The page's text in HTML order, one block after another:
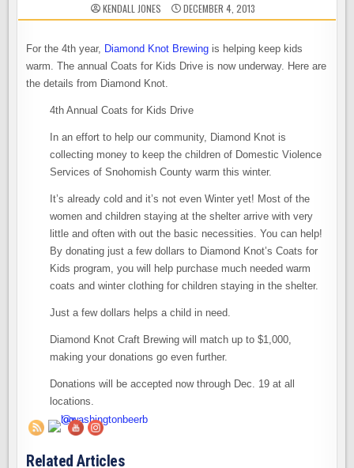
KENDALL JONES DECEMBER 4, 2013
For the 4th year, Diamond Knot Brewing is helping keep kids
warm. The annual Coats for Kids Drive is now underway. Here are
the details from Diamond Knot.
4th Annual Coats for Kids Drive
In an effort to help our community, Diamond Knot is
collecting money to keep the children of Domestic Violence
Services of Snohomish County warm this winter.
It’s already cold and it’s not even Winter yet! Most of the
women and children staying at the shelter arrive with very
little and often with out the basic necessities. You can help!
By donating just a few dollars to Diamond Knot’s Coats for
Kids program, you will help purchase much needed warm
coats and winter clothing for children staying in the shelter.
Just a few dollars helps a child in need.
Diamond Knot Craft Brewing will match up to $1,000,
making your donations go even further.
Donations will be accepted now through Dec. 19 at all
locations.
Related Articles